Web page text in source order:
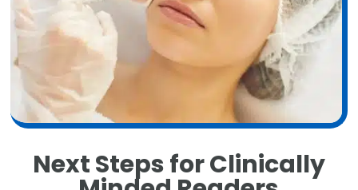
Next Steps for Clinically